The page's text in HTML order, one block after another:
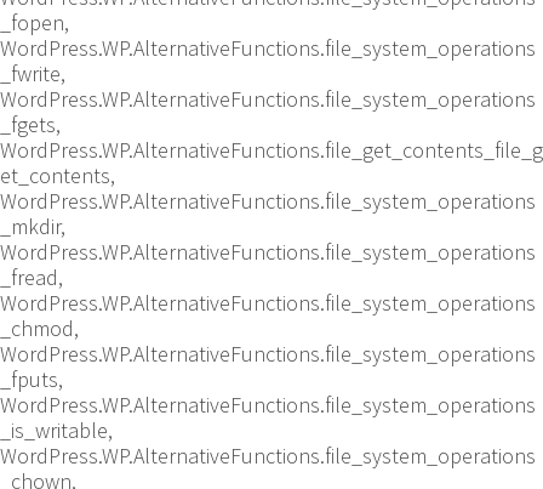
_fopen,
WordPress.WP.AlternativeFunctions.file_system_operations
_fwrite,
WordPress.WP.AlternativeFunctions.file_system_operations
_fgets,
WordPress.WP.AlternativeFunctions.file_get_contents_file_g
et_contents,
WordPress.WP.AlternativeFunctions.file_system_operations
_mkdir,
WordPress.WP.AlternativeFunctions.file_system_operations
_fread,
WordPress.WP.AlternativeFunctions.file_system_operations
_chmod,
WordPress.WP.AlternativeFunctions.file_system_operations
_fputs,
WordPress.WP.AlternativeFunctions.file_system_operations
_is_writable,
WordPress.WP.AlternativeFunctions.file_system_operations
_chown,